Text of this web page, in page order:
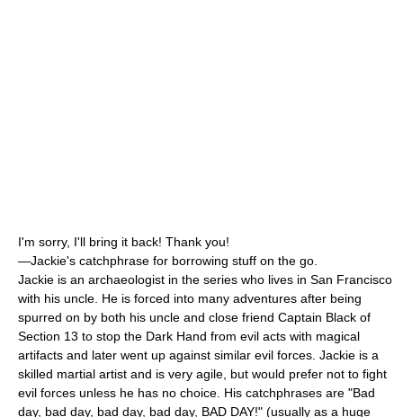
I'm sorry, I'll bring it back! Thank you!
—Jackie's catchphrase for borrowing stuff on the go.
Jackie is an archaeologist in the series who lives in San Francisco
with his uncle. He is forced into many adventures after being
spurred on by both his uncle and close friend Captain Black of
Section 13 to stop the Dark Hand from evil acts with magical
artifacts and later went up against similar evil forces. Jackie is a
skilled martial artist and is very agile, but would prefer not to fight
evil forces unless he has no choice. His catchphrases are "Bad
day, bad day, bad day, bad day, BAD DAY!" (usually as a huge